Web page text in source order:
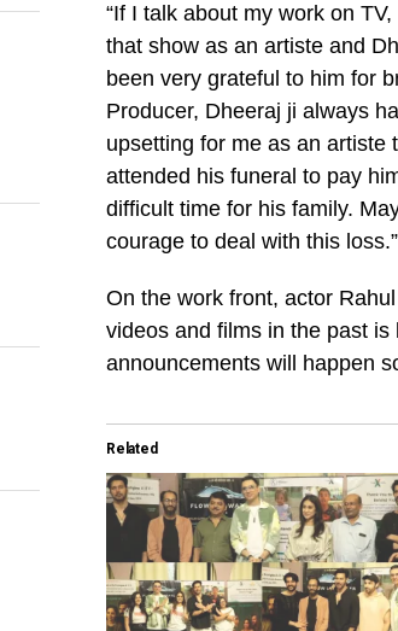
“If I talk about my work on
that show as an artiste and
been very grateful to him for
Producer, Dheeraj ji always
upsetting for me as an artiste
attended his funeral to pay
difficult time for his family.
courage to deal with this loss.”
On the work front, actor
videos and films in the past
announcements will happen
Related